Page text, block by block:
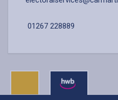
01267 228889